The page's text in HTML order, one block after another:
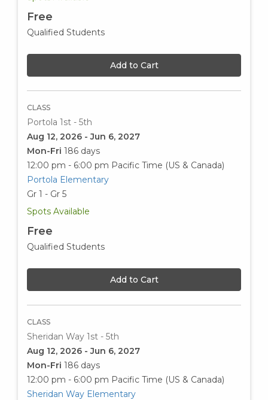
Free
Qualified Students
Add to Cart
CLASS
Portola 1st - 5th
Aug 12, 2026 - Jun 6, 2027
Mon-Fri 186 days
12:00 pm - 6:00 pm Pacific Time (US & Canada)
Portola Elementary
Gr 1 - Gr 5
Spots Available
Free
Qualified Students
Add to Cart
CLASS
Sheridan Way 1st - 5th
Aug 12, 2026 - Jun 6, 2027
Mon-Fri 186 days
12:00 pm - 6:00 pm Pacific Time (US & Canada)
Sheridan Way Elementary